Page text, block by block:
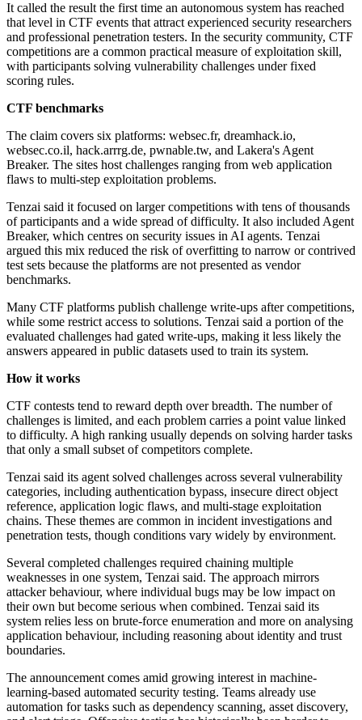
It called the result the first time an autonomous system has reached
that level in CTF events that attract experienced security researchers
and professional penetration testers. In the security community, CTF
competitions are a common practical measure of exploitation skill,
with participants solving vulnerability challenges under fixed
scoring rules.
CTF benchmarks
The claim covers six platforms: websec.fr, dreamhack.io,
websec.co.il, hack.arrrg.de, pwnable.tw, and Lakera's Agent
Breaker. The sites host challenges ranging from web application
flaws to multi-step exploitation problems.
Tenzai said it focused on larger competitions with tens of thousands
of participants and a wide spread of difficulty. It also included Agent
Breaker, which centres on security issues in AI agents. Tenzai
argued this mix reduced the risk of overfitting to narrow or contrived
test sets because the platforms are not presented as vendor
benchmarks.
Many CTF platforms publish challenge write-ups after competitions,
while some restrict access to solutions. Tenzai said a portion of the
evaluated challenges had gated write-ups, making it less likely the
answers appeared in public datasets used to train its system.
How it works
CTF contests tend to reward depth over breadth. The number of
challenges is limited, and each problem carries a point value linked
to difficulty. A high ranking usually depends on solving harder tasks
that only a small subset of competitors complete.
Tenzai said its agent solved challenges across several vulnerability
categories, including authentication bypass, insecure direct object
reference, application logic flaws, and multi-stage exploitation
chains. These themes are common in incident investigations and
penetration tests, though conditions vary widely by environment.
Several completed challenges required chaining multiple
weaknesses in one system, Tenzai said. The approach mirrors
attacker behaviour, where individual bugs may be low impact on
their own but become serious when combined. Tenzai said its
system relies less on brute-force enumeration and more on analysing
application behaviour, including reasoning about identity and trust
boundaries.
The announcement comes amid growing interest in machine-
learning-based automated security testing. Teams already use
automation for tasks such as dependency scanning, asset discovery,